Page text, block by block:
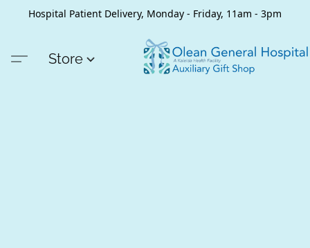
Hospital Patient Delivery, Monday - Friday, 11am - 3pm
Store